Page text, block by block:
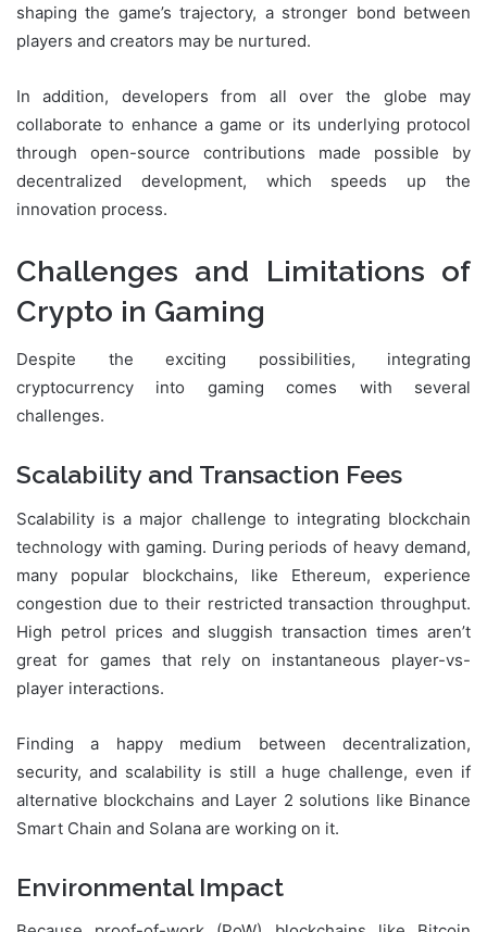
shaping the game’s trajectory, a stronger bond between
players and creators may be nurtured.
In addition, developers from all over the globe may
collaborate to enhance a game or its underlying protocol
through open-source contributions made possible by
decentralized development, which speeds up the
innovation process.
Challenges and Limitations of
Crypto in Gaming
Despite the exciting possibilities, integrating
cryptocurrency into gaming comes with several
challenges.
Scalability and Transaction Fees
Scalability is a major challenge to integrating blockchain
technology with gaming. During periods of heavy demand,
many popular blockchains, like Ethereum, experience
congestion due to their restricted transaction throughput.
High petrol prices and sluggish transaction times aren’t
great for games that rely on instantaneous player-vs-
player interactions.
Finding a happy medium between decentralization,
security, and scalability is still a huge challenge, even if
alternative blockchains and Layer 2 solutions like Binance
Smart Chain and Solana are working on it.
Environmental Impact